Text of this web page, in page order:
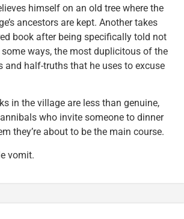
himself on an old tree where the
ancestors are kept. Another takes
book after being specifically told not
ways, the most duplicitous of the
half-truths that he uses to excuse
in the village are less than genuine,
who invite someone to dinner
they’re about to be the main course.
vomit.